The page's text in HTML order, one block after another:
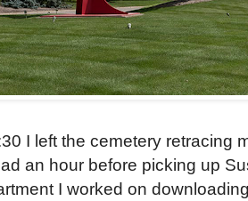
I left the cemetery retracing
an hour before picking up
I worked on